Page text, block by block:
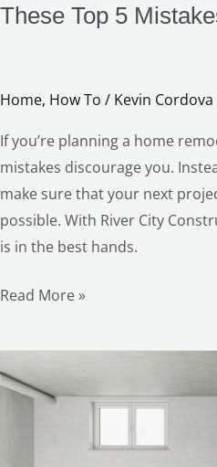
These Top 5
Home, How To / Kevin Cordova
If you’re planning a home
mistakes discourage you.
make sure that your next
possible. With River City
is in the best hands.
Read More »
Advice